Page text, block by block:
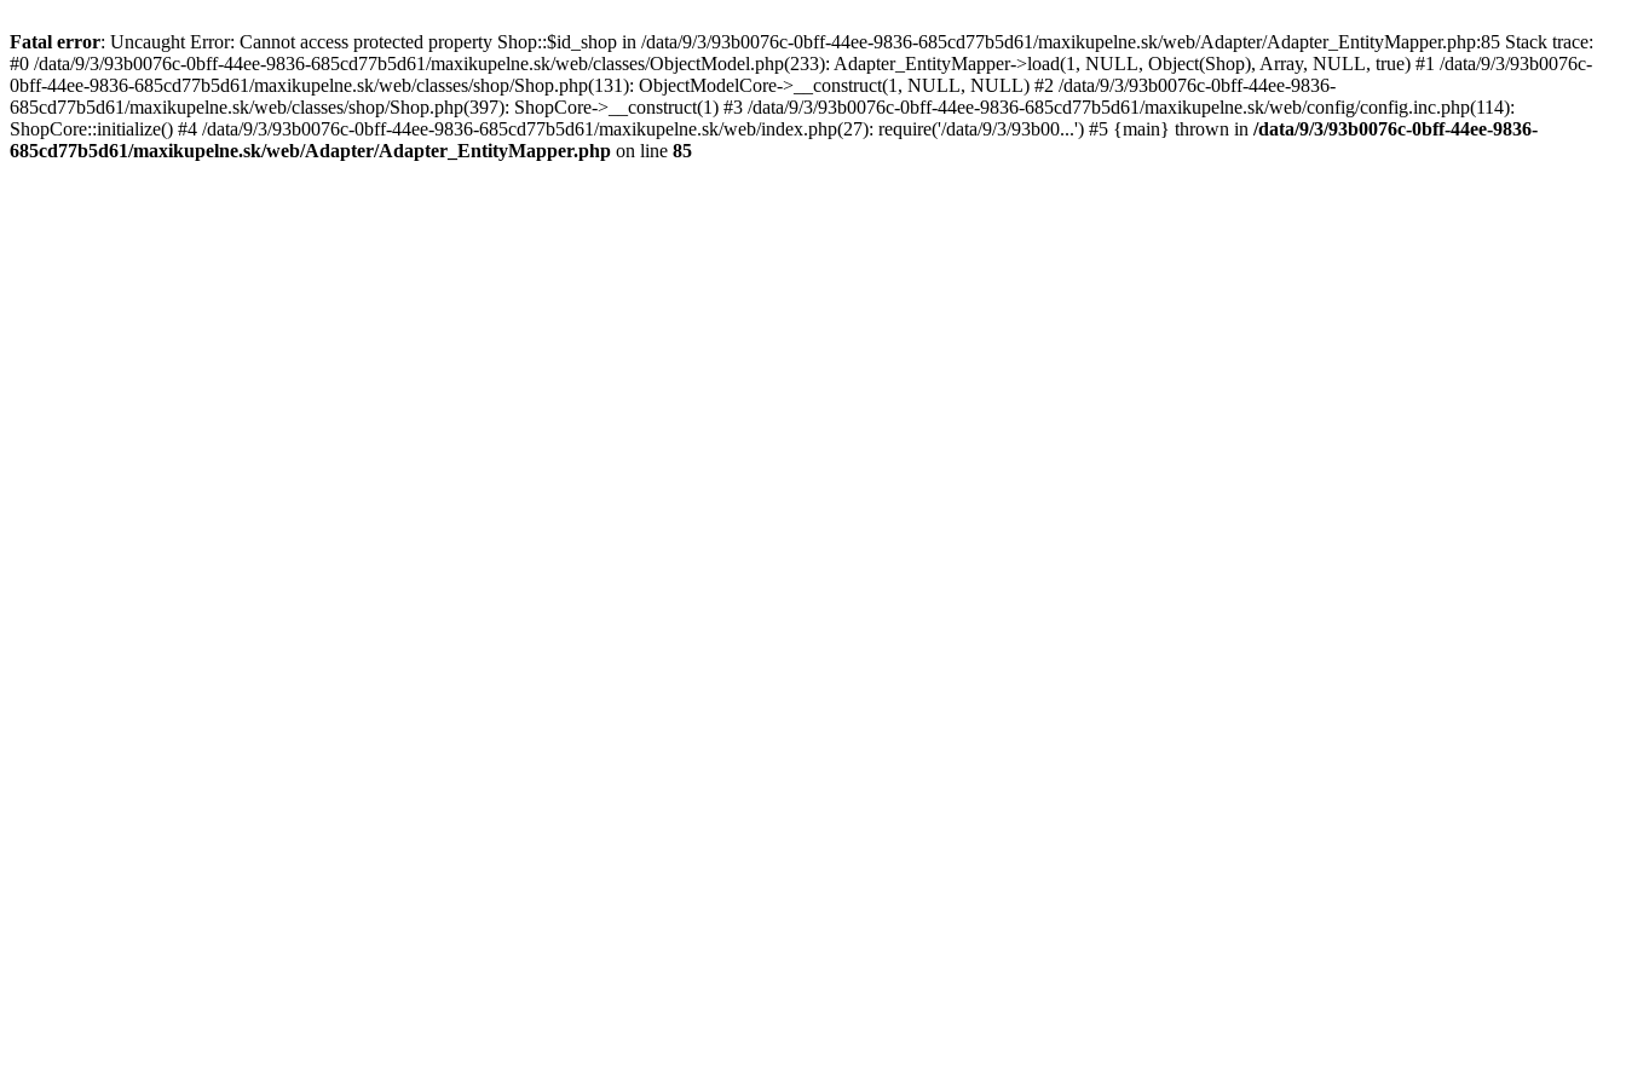
Fatal error: Uncaught Error: Cannot access protected property Shop::$id_shop in /data/9/3/93b0076c-0bff-44ee-9836-685cd77b5d61/maxikupelne.sk/web/Adapter/Adapter_EntityMapper.php:85 Stack trace:
#0 /data/9/3/93b0076c-0bff-44ee-9836-685cd77b5d61/maxikupelne.sk/web/classes/ObjectModel.php(233): Adapter_EntityMapper->load(1, NULL, Object(Shop), Array, NULL, true) #1 /data/9/3/93b0076c-
0bff-44ee-9836-685cd77b5d61/maxikupelne.sk/web/classes/shop/Shop.php(131): ObjectModelCore->__construct(1, NULL, NULL) #2 /data/9/3/93b0076c-0bff-44ee-9836-
685cd77b5d61/maxikupelne.sk/web/classes/shop/Shop.php(397): ShopCore->__construct(1) #3 /data/9/3/93b0076c-0bff-44ee-9836-685cd77b5d61/maxikupelne.sk/web/config/config.inc.php(114):
ShopCore::initialize() #4 /data/9/3/93b0076c-0bff-44ee-9836-685cd77b5d61/maxikupelne.sk/web/index.php(27): require('/data/9/3/93b00...') #5 {main} thrown in /data/9/3/93b0076c-0bff-44ee-9836-
685cd77b5d61/maxikupelne.sk/web/Adapter/Adapter_EntityMapper.php on line 85